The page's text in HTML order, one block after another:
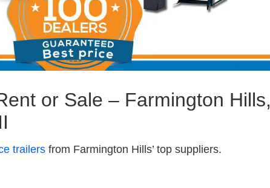
or Sale – Farmington Hills,
trailers from Farmington Hills’ top suppliers.